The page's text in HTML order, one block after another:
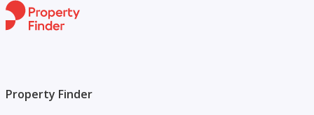
Property Finder